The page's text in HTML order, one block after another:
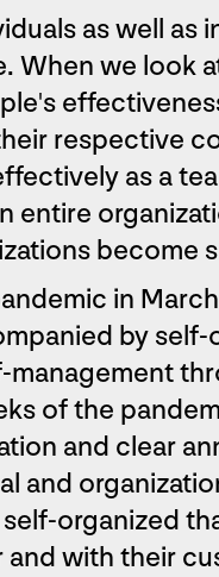
as well as
When we look
respective
as a
entire
become
in
by self-
of the
and clear
and
organized
with their